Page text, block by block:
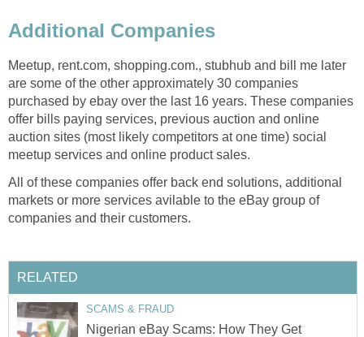
Additional Companies
Meetup, rent.com, shopping.com., stubhub and bill me later
are some of the other approximately 30 companies
purchased by ebay over the last 16 years. These companies
offer bills paying services, previous auction and online
auction sites (most likely competitors at one time) social
meetup services and online product sales.
All of these companies offer back end solutions, additional
markets or more services avilable to the eBay group of
companies and their customers.
RELATED
SCAMS & FRAUD
Nigerian eBay Scams: How They Get